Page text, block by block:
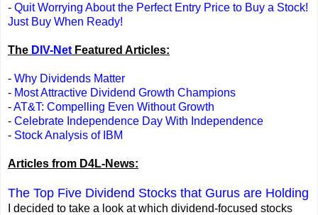
- Quit Worrying About the Perfect Entry Price to Buy a Stock!
Just Buy When Ready!
The DIV-Net Featured Articles:
- Why Dividends Matter
- Most Attractive Dividend Growth Champions
-AT&T: Compelling Even Without Growth
- Celebrate Independence Day With Independence
- Stock Analysis of IBM
Articles from D4L-News:
The Top Five Dividend Stocks that Gurus are Holding
I decided to take a look at which dividend-focused stocks